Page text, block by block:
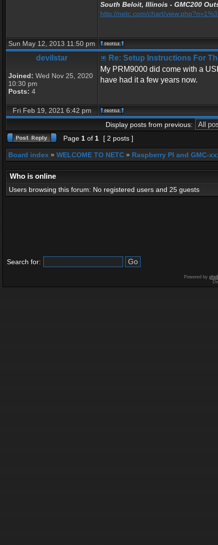
South Beloit, Illinois - GMC200
http://netc.com/chart/
Sun May 12, 2013 11:50 pm
devilstar
Joined: Wed Nov 25, 2020
10:30 pm
Posts: 4
Re: Setup Instructions For
My PRM9000 did come with a
have had it a few years now.
Fri Feb 19, 2021 6:42 pm
Display posts from previous:
Page 1 of 1 [ 2 posts ]
Board index » WELCOME TO NETC » Raspberry PI and GMC-
Who is online
Users browsing this forum: No registered users and 25 guests
Search for:
Powered by